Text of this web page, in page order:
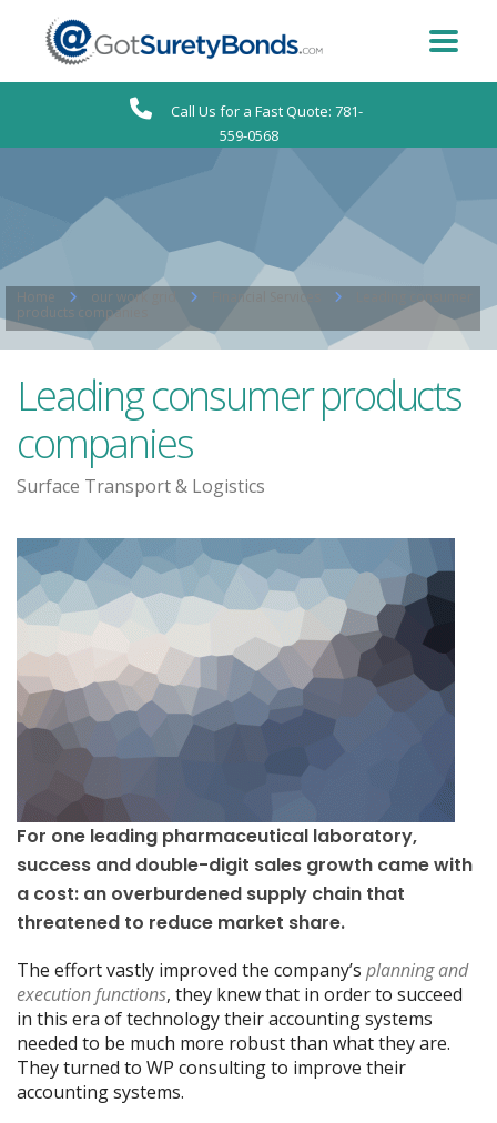
Call Us for a Fast Quote: 781-
559-0568
Home our work grid
Leading consumer
products companies
Leading consumer products
companies
Surface Transport & Logistics
For one leading pharmaceutical laboratory,
success and double-digit sales growth came with
a cost: an overburdened supply chain that
threatened to reduce market share.
The effort vastly improved the company’s planning and
execution functions, they knew that in order to succeed
in this era of technology their accounting systems
needed to be much more robust than what they are.
They turned to WP consulting to improve their
accounting systems.